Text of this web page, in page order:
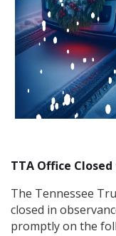
TTA Office
The Tennessee
closed in
promptly on the